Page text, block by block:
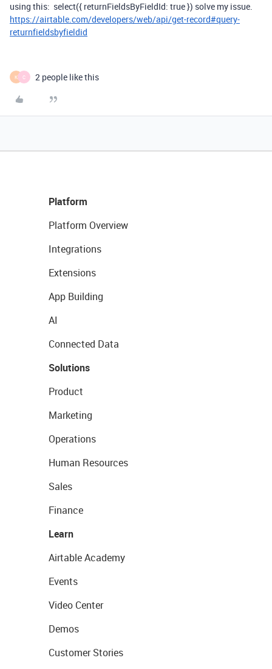
using this: select({ returnFieldsByFieldId: true}) solve my issue.
https://airtable.com/developers/web/api/get-record#query-
returnfieldsbyfieldid
K C 2 people like this
Platform
Platform Overview
Integrations
Extensions
App Building
AI
Connected Data
Solutions
Product
Marketing
Operations
Human Resources
Sales
Finance
Learn
Airtable Academy
Events
Video Center
Demos
Customer Stories